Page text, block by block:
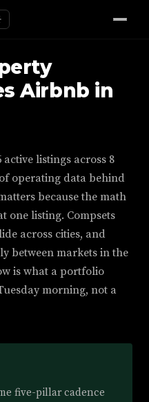
Airbnb in
listings across 8
operating data behind
because the math
one listing. Compsets
across cities, and
between markets in the
is what a portfolio
morning, not a
five-pillar cadence